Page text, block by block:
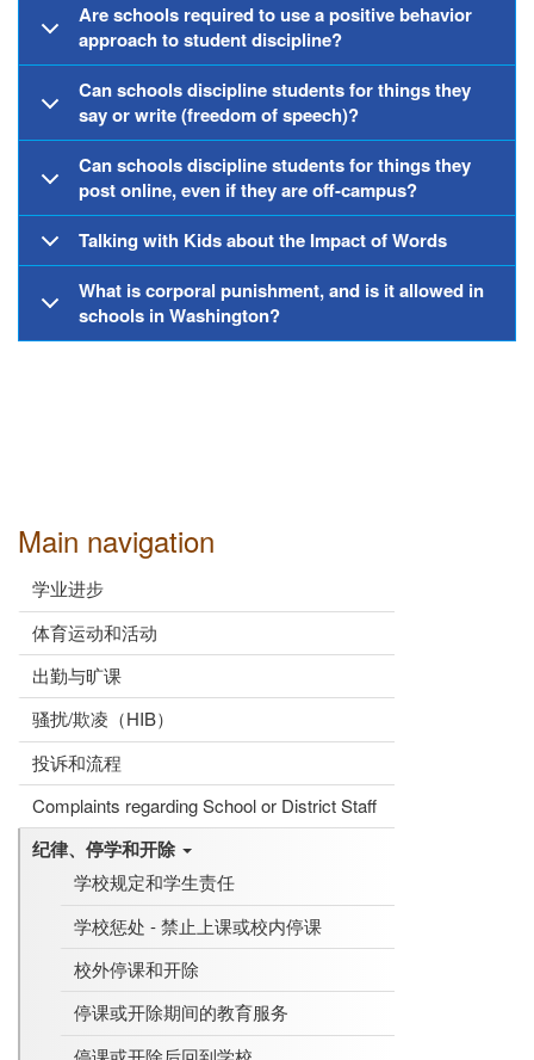
Main navigation
学业进步
体育运动和活动
出勤与旷课
骚扰/欺凌（HIB）
投诉和流程
Complaints regarding School or District Staff
纪律、停学和开除
学校规定和学生责任
学校惩处 - 禁止上课或校内停课
校外停课和开除
停课或开除期间的教育服务
Are schools required to use a positive behavior
approach to student discipline?
Can schools discipline students for things they
say or write (freedom of speech)?
Can schools discipline students for things they
post online, even if they are off-campus?
Talking with Kids about the Impact of Words
What is corporal punishment, and is it allowed in
schools in Washington?